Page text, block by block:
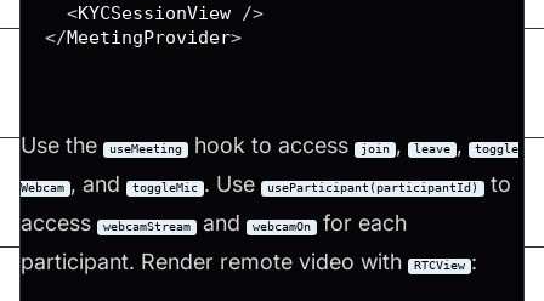
<KYCSessionView />
</MeetingProvider>
Use the useMeeting hook to access join , leave , toggle
Webcam , and toggleMic . Use useParticipant(participantId)
to
access
webcamStream and webcamOn
for each
participant. Render remote video with
RTCView :